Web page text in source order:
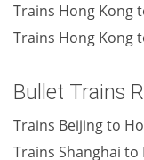
Trains Hong Kong
Trains Hong Kong
Bullet Trains
Trains Beijing to
Trains Shanghai to